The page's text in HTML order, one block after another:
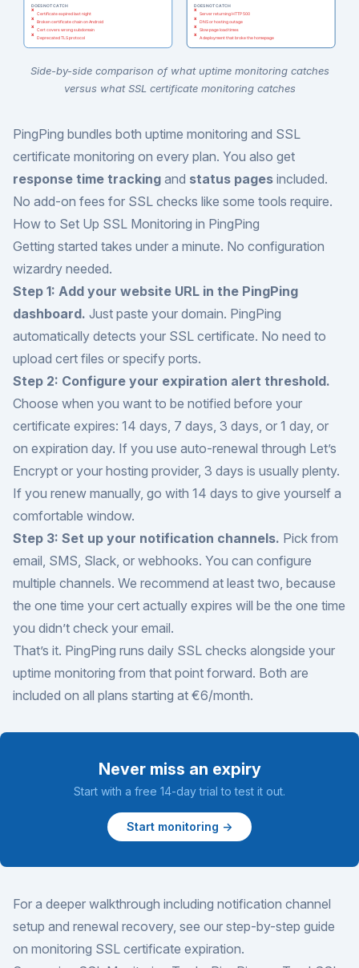
Side-by-side comparison of what uptime monitoring catches
versus what SSL certificate monitoring catches
PingPing bundles both uptime monitoring and SSL
certificate monitoring on every plan. You also get
response time tracking and status pages included.
No add-on fees for SSL checks like some tools require.
How to Set Up SSL Monitoring in PingPing
Getting started takes under a minute. No configuration
wizardry needed.
Step 1: Add your website URL in the PingPing
dashboard. Just paste your domain. PingPing
automatically detects your SSL certificate. No need to
upload cert files or specify ports.
Step 2: Configure your expiration alert threshold.
Choose when you want to be notified before your
certificate expires: 14 days, 7 days, 3 days, or 1 day, or
on expiration day. If you use auto-renewal through Let’s
Encrypt or your hosting provider, 3 days is usually plenty.
If you renew manually, go with 14 days to give yourself a
comfortable window.
Step 3: Set up your notification channels. Pick from
email, SMS, Slack, or webhooks. You can configure
multiple channels. We recommend at least two, because
the one time your cert actually expires will be the one time
you didn’t check your email.
That’s it. PingPing runs daily SSL checks alongside your
uptime monitoring from that point forward. Both are
included on all plans starting at €6/month.
Never miss an expiry
Start with a free 14-day trial to test it out.
Start monitoring →
For a deeper walkthrough including notification channel
setup and renewal recovery, see our step-by-step guide
on monitoring SSL certificate expiration.